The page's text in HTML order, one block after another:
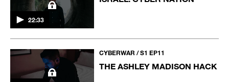
22:33
CYBERWAR / S1 EP11
THE ASHLEY MADISON HACK